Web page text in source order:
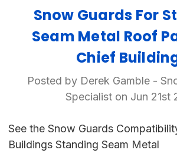
Snow Guards For
Seam Metal Roof
Chief
Posted by Derek Gamble -
Specialist on Jun 21st
See the Snow Guards
Buildings Standing Seam Metal